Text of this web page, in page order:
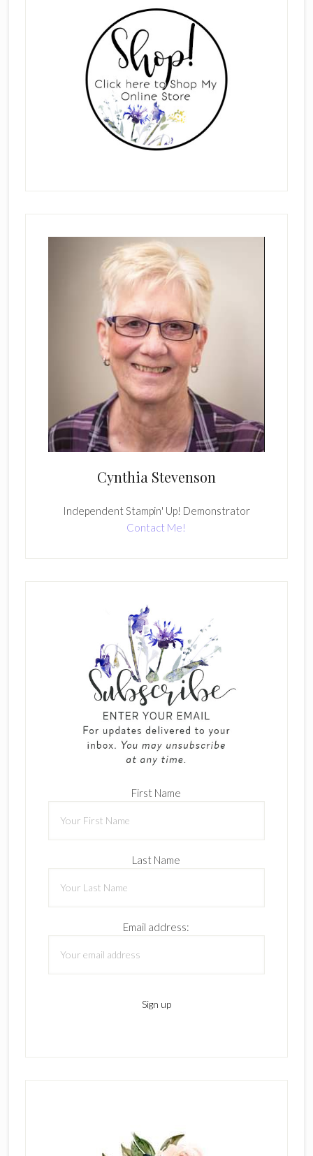
Cynthia Stevenson
Independent Stampin' Up! Demonstrator
Contact Me!
First Name
Last Name
Email address: